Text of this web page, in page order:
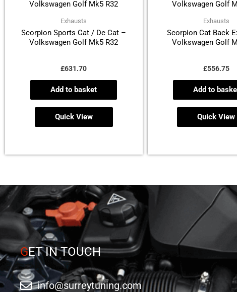
Exhausts
Scorpion Sports Cat / De Cat –
Volkswagen Golf Mk5 R32
£631.70
Add to basket
Quick View
Exhausts
Scorpion Cat Back
Volkswagen Golf
£556.75
Add to
Quick View
GET IN TOUCH
info@surreytuning.com